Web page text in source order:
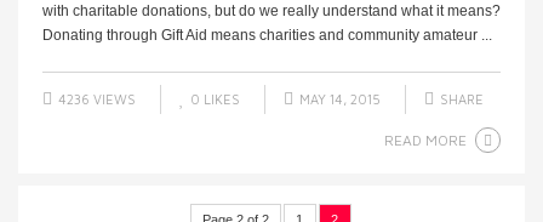
with charitable donations, but do we really understand what it means?
Donating through Gift Aid means charities and community amateur ...
4236 VIEWS 0 LIKES MAY 14, 2015 SHARE
READ MORE